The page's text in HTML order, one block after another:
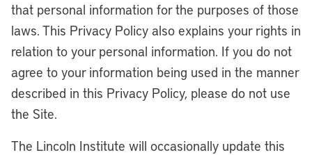
that personal information for the purposes of those
laws. This Privacy Policy also explains your rights in
relation to your personal information. If you do not
agree to your information being used in the manner
described in this Privacy Policy, please do not use
the Site.
The Lincoln Institute will occasionally update this